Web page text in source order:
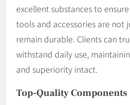
excellent substances to
tools and accessories are not
remain durable. Clients can
withstand daily use,
and superiority intact.
Top-Quality Components